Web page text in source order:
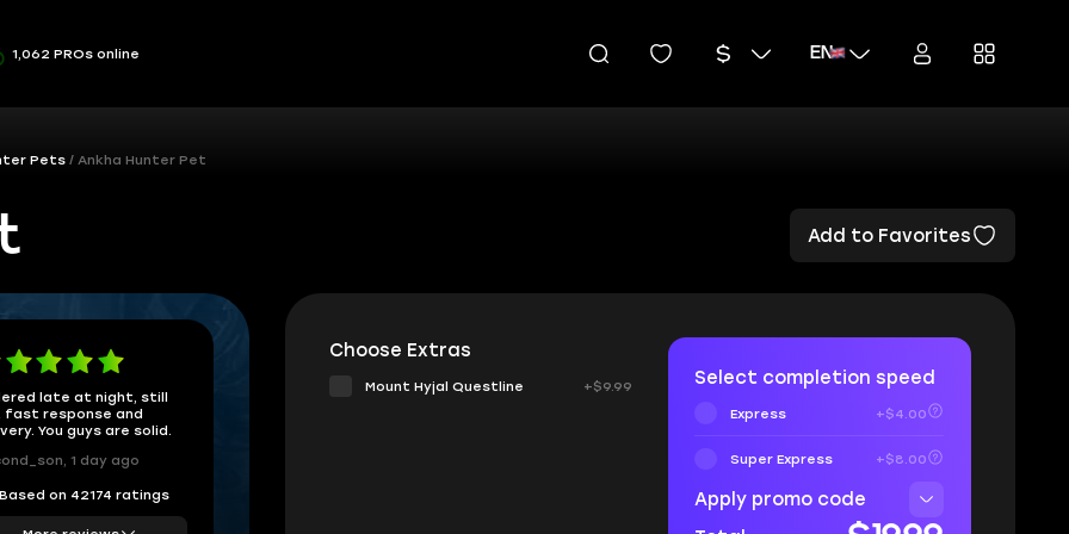
1,062 PROs online EN
Pets Ankha Hunter Pet
Add to Favorites
late at night, still
response and
You guys are solid.
1 day ago
on 42174 ratings
Choose Extras
Mount Hyjal Questline +$9.99 Select completion speed
Express +$4.00
Super Express +$8.00
Apply promo code